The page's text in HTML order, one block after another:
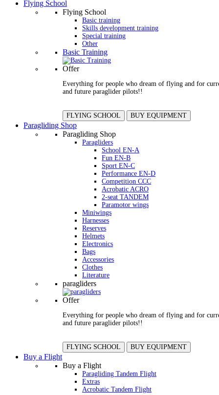
Flying School
Flying School
Basic training
Skills development training
Special training
Other
Basic Training
Offer
Everything for people who dream of flying and for
and future paraglider pilots!!
FLYING SCHOOL BUY EQUIPMENT
Paragliding Shop
Paragliding Shop
Paragliders
School EN-A
Fun EN-B
Sport EN-C
Performance EN-D
Competition CCC
Acrobatic ACRO
2-seat TANDEM
Paramotor wings
Miniwings
Harnesses
Reserves
Helmets
Electronics
Bags
Accessories
Clothes
Literature
paragliders
Offer
Everything for people who dream of flying and for
and future paraglider pilots!!
FLYING SCHOOL BUY EQUIPMENT
Buy a Flight
Buy a Flight
Paragliding Tandem Flight
Extras
Acrobatic Tandem Flight